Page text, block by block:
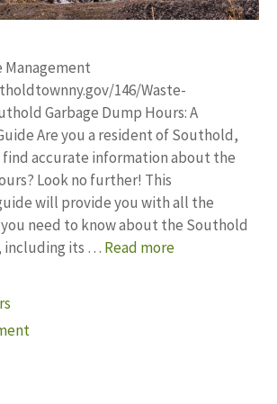
Management
146/Waste-
Garbage Dump Hours: A
Are you a resident of Southold,
find accurate information about the
Look no further! This
will provide you with all the
need to know about the Southold
including its … Read more